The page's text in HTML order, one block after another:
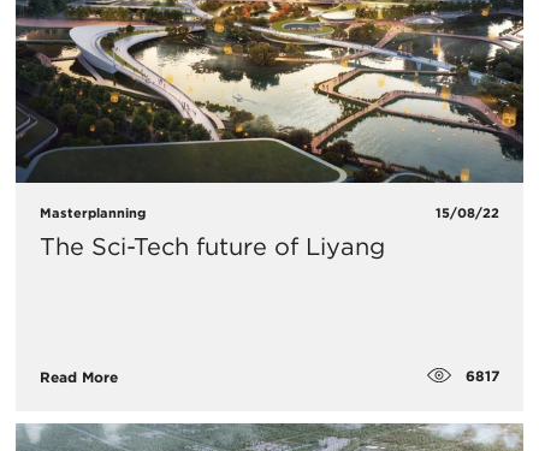
Masterplanning 15/08/22
The Sci-Tech future of Liyang
Read More 6817